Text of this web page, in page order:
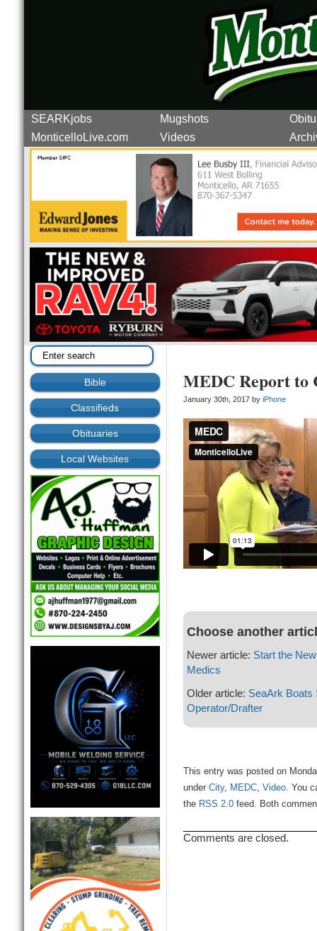
SEARKjobs Mugshots
MonticelloLive.com
Videos
Bible
Classifieds
Obituaries
Local Websites
MEDC Report to
January 30th, 2017 by iPhone
Choose another
Newer article: Start the
Medics
Older article: SeaArk Boats
Operator/Drafter
This entry was posted on
under City, MEDC, Video. You
the RSS 2.0feed. Both
Comments are closed.